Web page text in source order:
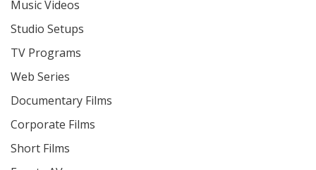
Music Videos
Studio Setups
TV Programs
Web Series
Documentary Films
Corporate Films
Short Films